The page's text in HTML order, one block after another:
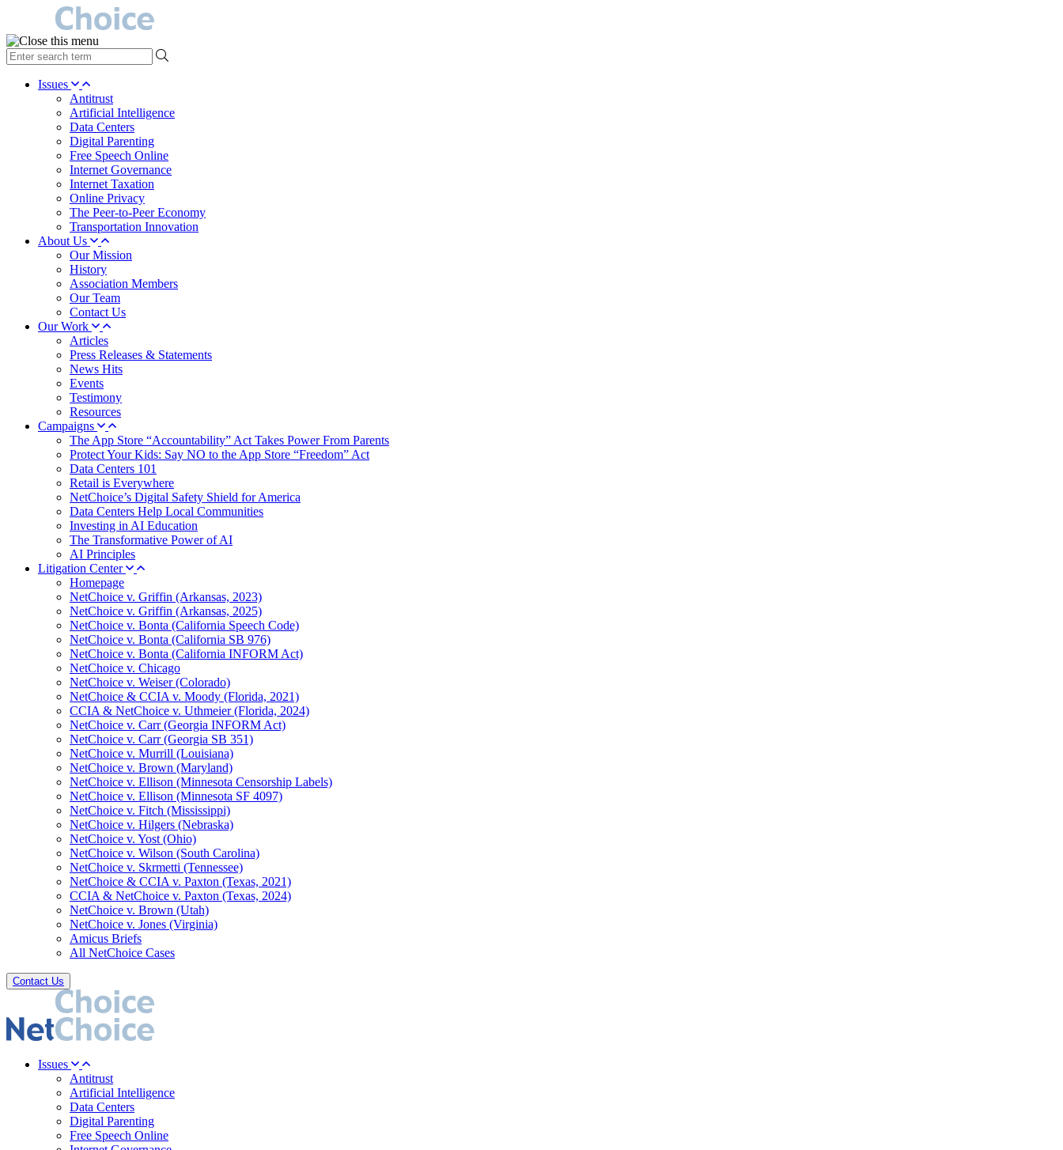
type
your
search Issues
Antitrust
Artificial Intelligence
Data Centers
Digital Parenting
Free Speech Online
Internet Governance
Internet Taxation
Online Privacy
The Peer-to-Peer Economy
Transportation Innovation
About Us
Our Mission
History
Association Members
Our Team
Contact Us
Our Work
Articles
Press Releases & Statements
News Hits
Events
Testimony
Resources
Campaigns
The App Store “Accountability” Act Takes Power From Parents
Protect Your Kids: Say NO to the App Store “Freedom” Act
Data Centers 101
Retail is Everywhere
NetChoice’s Digital Safety Shield for America
Data Centers Help Local Communities
Investing in AI Education
The Transformative Power of AI
AI Principles
Litigation Center
Homepage
NetChoice v. Griffin (Arkansas, 2023)
NetChoice v. Griffin (Arkansas, 2025)
NetChoice v. Bonta (California Speech Code)
NetChoice v. Bonta (California SB 976)
NetChoice v. Bonta (California INFORM Act)
NetChoice v. Chicago
NetChoice v. Weiser (Colorado)
NetChoice & CCIA v. Moody (Florida, 2021)
CCIA & NetChoice v. Uthmeier (Florida, 2024)
NetChoice v. Carr (Georgia INFORM Act)
NetChoice v. Carr (Georgia SB 351)
NetChoice v. Murrill (Louisiana)
NetChoice v. Brown (Maryland)
NetChoice v. Ellison (Minnesota Censorship Labels)
NetChoice v. Ellison (Minnesota SF 4097)
NetChoice v. Fitch (Mississippi)
NetChoice v. Hilgers (Nebraska)
NetChoice v. Yost (Ohio)
NetChoice v. Wilson (South Carolina)
NetChoice v. Skrmetti (Tennessee)
NetChoice & CCIA v. Paxton (Texas, 2021)
CCIA & NetChoice v. Paxton (Texas, 2024)
NetChoice v. Brown (Utah)
NetChoice v. Jones (Virginia)
Amicus Briefs
All NetChoice Cases
Contact Us
Issues
Antitrust
Artificial Intelligence
Data Centers
Digital Parenting
Free Speech Online